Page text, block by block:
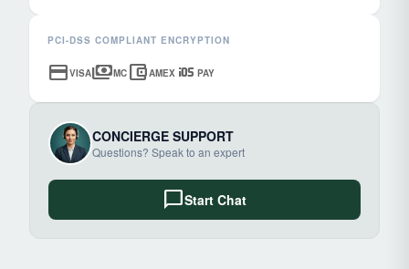
PCI-DSS COMPLIANT ENCRYPTION
credit_cardVISApaymentsMC account_balance_walletAMEX ios PAY
CONCIERGE SUPPORT
Questions? Speak to an expert
chat_bubbleStart Chat